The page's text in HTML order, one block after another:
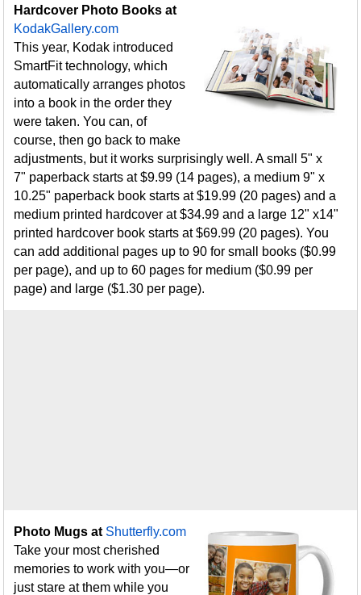
Hardcover Photo Books at
KodakGallery.com
This year, Kodak introduced
SmartFit technology, which
automatically arranges photos
into a book in the order they
were taken. You can, of
course, then go back to make
adjustments, but it works surprisingly well. A small 5" x
7" paperback starts at $9.99 (14 pages), a medium 9" x
10.25" paperback book starts at $19.99 (20 pages) and a
medium printed hardcover at $34.99 and a large 12" x14"
printed hardcover book starts at $69.99 (20 pages). You
can add additional pages up to 90 for small books ($0.99
per page), and up to 60 pages for medium ($0.99 per
page) and large ($1.30 per page).
Photo Mugs at Shutterfly.com
Take your most cherished
memories to work with you—or
just stare at them while you